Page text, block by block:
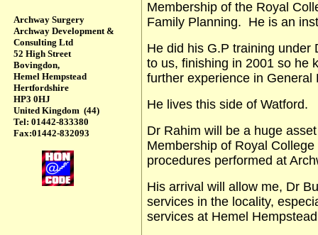
Archway Surgery
Archway Development &
Consulting Ltd
52 High Street
Bovingdon,
Hemel Hempstead
Hertfordshire
HP3 0HJ
United Kingdom (44)
Tel: 01442-833380
Fax:01442-832093
Membership of the Royal
Family Planning. He is an
He did his G.P training under
to us, finishing in 2001 so he
further experience in
He lives this side of Watford.
Dr Rahim will be a huge
Membership of Royal
procedures performed at
His arrival will allow me, Dr
services in the locality,
services at Hemel